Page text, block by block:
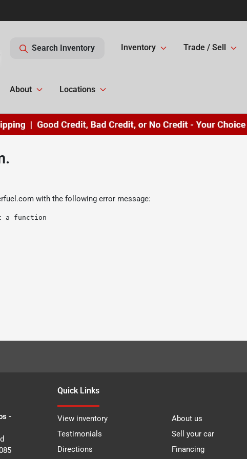
Search Inventory Inventory Trade / Sell
About Locations
with the following error message:
a function
-
Quick Links
View inventory
About us
Testimonials
Sell your car
Directions
Financing